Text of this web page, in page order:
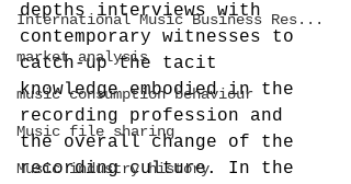
International Music Business Res...
market analysis
music consumption behaviour
Music file sharing
Music industry history
depths interviews with
contemporary witnesses to
catch-up the tacit
knowledge embodied in the
recording profession and
the overall change of the
recording culture. In the